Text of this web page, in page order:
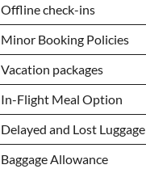
Offline check-ins
Minor Booking Policies
Vacation packages
In-Flight Meal Option
Delayed and Lost Luggage
Baggage Allowance